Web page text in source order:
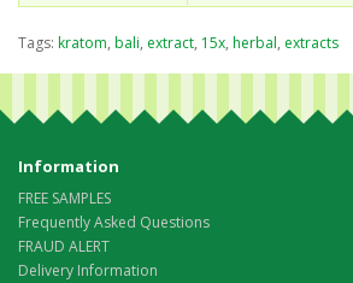
Tags: kratom, bali, extract, 15x, herbal, extracts
Information
FREE SAMPLES
Frequently Asked Questions
FRAUD ALERT
Delivery Information